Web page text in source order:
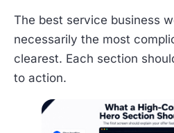
The best service business
necessarily the most
clearest. Each section
to action.